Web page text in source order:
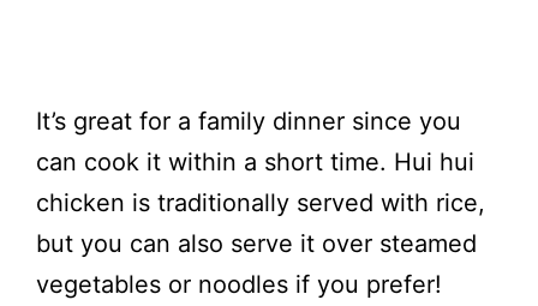
It’s great for a family dinner since you
can cook it within a short time. Hui hui
chicken is traditionally served with rice,
but you can also serve it over steamed
vegetables or noodles if you prefer!